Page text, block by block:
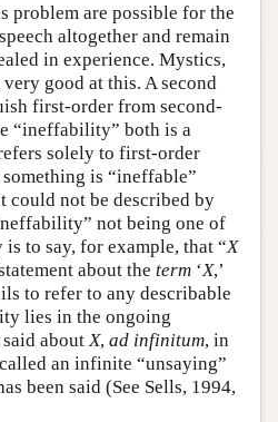
problem are possible for the
altogether and remain
in experience. Mystics,
good at this. A second
first-order from second-
“ineffability” both is a
solely to first-order
is “ineffable”
could not be described by
not being one of
to say, for example, that “X
about the term ‘X,’
to refer to any describable
lies in the ongoing
said aboutX, ad infinitum, in
an infinite “unsaying”
been said (See Sells, 1994,